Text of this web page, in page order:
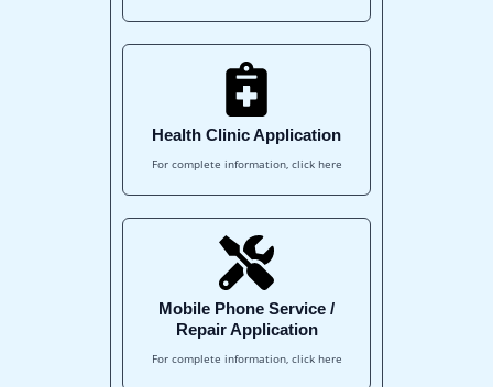
Health Clinic Application
For complete information, click here
Mobile Phone Service /
Repair Application
For complete information, click here